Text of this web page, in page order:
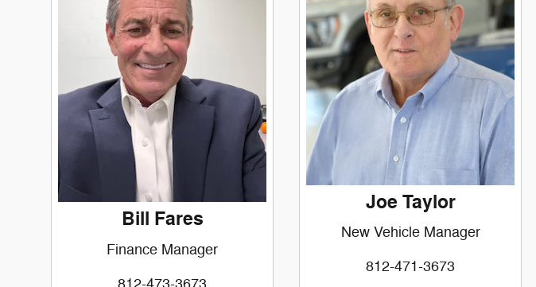
Bill Fares
Finance Manager
812-473-3673
Joe Taylor
New Vehicle Manager
812-471-3673